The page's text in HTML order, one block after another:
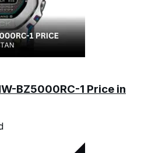
BZ5000RC-1 Price in